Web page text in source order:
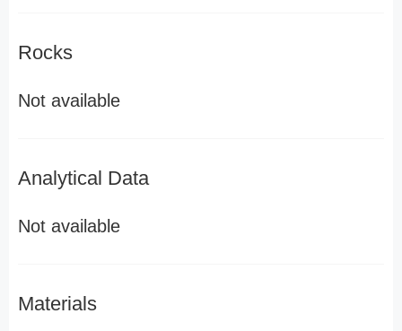
Rocks
Not available
Analytical Data
Not available
Materials